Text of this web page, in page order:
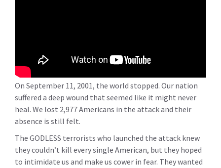
On September 11, 2001, the world stopped. Our nation
suffered a deep wound that seemed like it might never
heal. We lost 2,977 Americans in the attack and their
absence is still felt.
The GODLESS terrorists who launched the attack knew
they couldn’t kill every single American, but they hoped
to intimidate us and make us cower in fear. They wanted